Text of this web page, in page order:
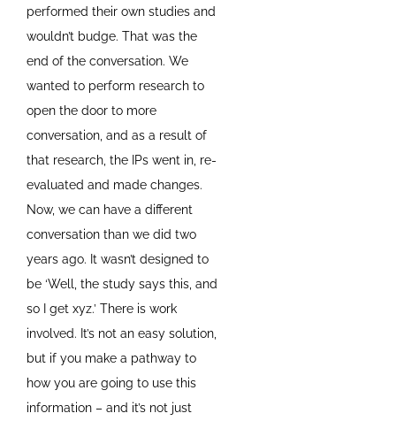
performed their own studies and
wouldn’t budge. That was the
end of the conversation. We
wanted to perform research to
open the door to more
conversation, and as a result of
that research, the IPs went in, re-
evaluated and made changes.
Now, we can have a different
conversation than we did two
years ago. It wasn’t designed to
be ‘Well, the study says this, and
so I get xyz.’ There is work
involved. It’s not an easy solution,
but if you make a pathway to
how you are going to use this
information – and it’s not just